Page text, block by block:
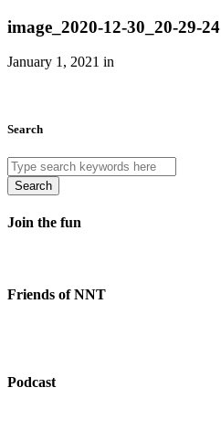
image_2020-12-30_20-29-24
January 1, 2021 in
Search
Search
Join the fun
Friends of NNT
Podcast